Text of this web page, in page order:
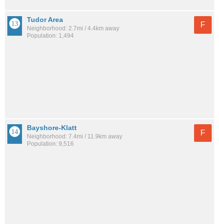
Tudor Area
Neighborhood: 2.7mi / 4.4km away
Population: 1,494
F
Bayshore-Klatt
Neighborhood: 7.4mi / 11.9km away
Population: 9,516
F